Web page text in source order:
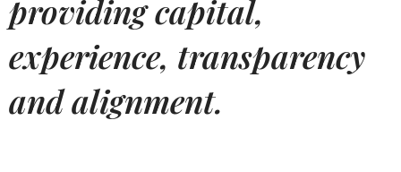
providing capital,
experience, transparency
and alignment.